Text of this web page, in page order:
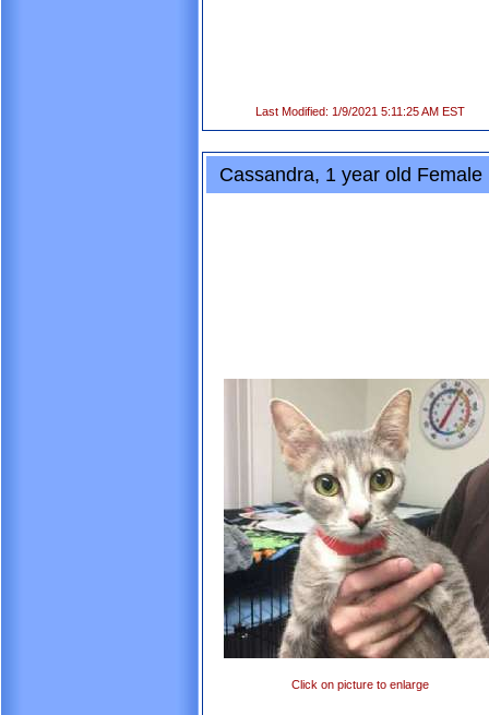
Last Modified: 1/9/2021 5:11:25 AM EST
Cassandra, 1 year old
Click on picture to enlarge